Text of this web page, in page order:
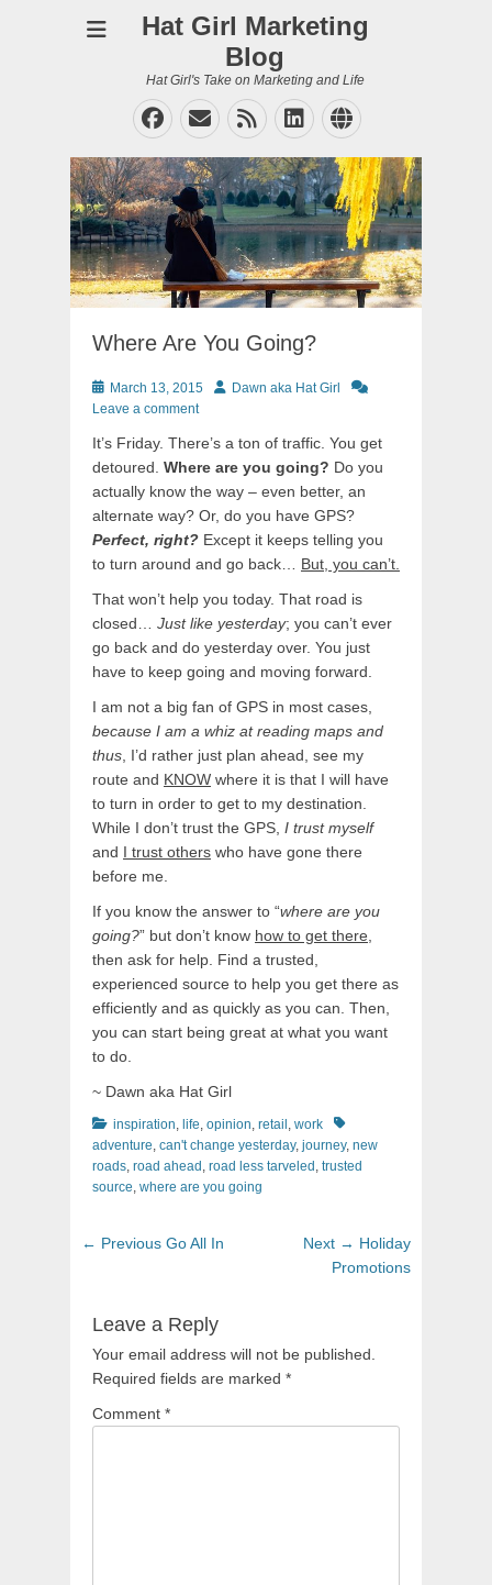
Hat Girl Marketing
Blog
Hat Girl's Take on Marketing and Life
Facebook
EmailFeedLinkedIn
Website
Where Are You Going?
Posted
on
March 13, 2015 AuthorDawn aka Hat Girl
Leave a comment
It’s Friday. There’s a ton of traffic. You get
detoured. Where are you going? Do you
actually know the way – even better, an
alternate way? Or, do you have GPS?
Perfect, right? Except it keeps telling you
to turn around and go back… But, you can’t.
That won’t help you today. That road is
closed… Just like yesterday; you can’t ever
go back and do yesterday over. You just
have to keep going and moving forward.
I am not a big fan of GPS in most cases,
because I am a whiz at reading maps and
thus , I’d rather just plan ahead, see my
route and KNOW where it is that I will have
to turn in order to get to my destination.
While I don’t trust the GPS, I trust myself
and I trust others who have gone there
before me.
If you know the answer to “where are you
going?” but don’t know how to get there
then ask for help. Find a trusted,
experienced source to help you get there as
efficiently and as quickly as you can. Then,
you can start being great at what you want
to do.
~ Dawn aka Hat Girl
Categories
inspiration, life, opinion, retail , work
Tags
adventure, can't change yesterday, journey, new
roads, road ahead , road less tarveled , trusted
source, where are you going
Post
← Previous Previous
Go All In Next → Next
post:
Holiday
Promotions
Leave a Reply
Your email address will not be published.
Required fields are marked *
Comment *